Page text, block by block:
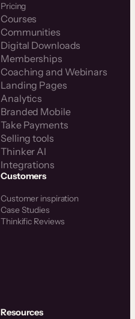
Pricing
Courses
Communities
Digital Downloads
Memberships
Coaching and Webinars
Landing Pages
Analytics
Branded Mobile
Take Payments
Selling tools
Thinker AI
Integrations
Customers
Customer inspiration
Case Studies
Thinkific Reviews
Resources